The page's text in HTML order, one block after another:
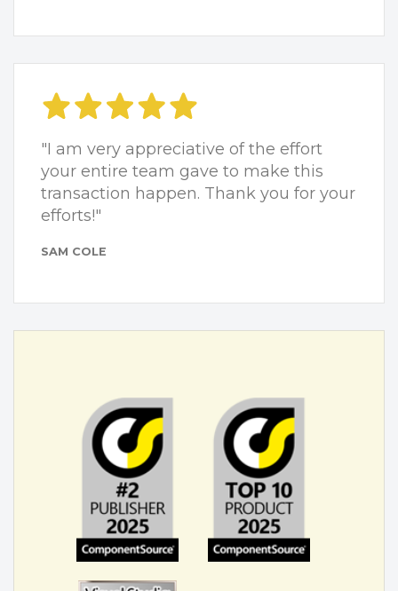
"I am very appreciative of the effort
your entire team gave to make this
transaction happen. Thank you for your
efforts!"
SAM COLE